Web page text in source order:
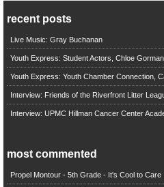
recent posts
Live Music: Gray Buchanan
Youth Express: Student Actors, Chloe
Youth Express: Youth Chamber Connection,
Interview: Friends of the Riverfront Litter
Interview: UPMC Hillman Cancer Center
most commented
Propel Montour - 5th Grade - It's Cool to Care